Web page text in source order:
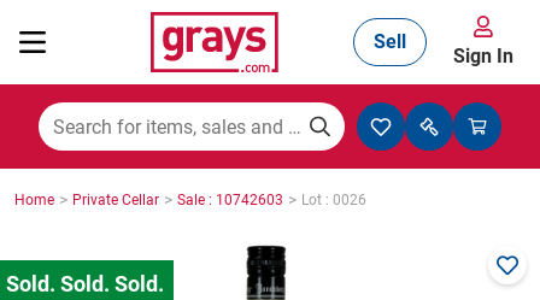
Mining, Construction & Agriculture
Sell
Sign In
Home > Private Cellar > Sale : 10742603 > Lot : 0026